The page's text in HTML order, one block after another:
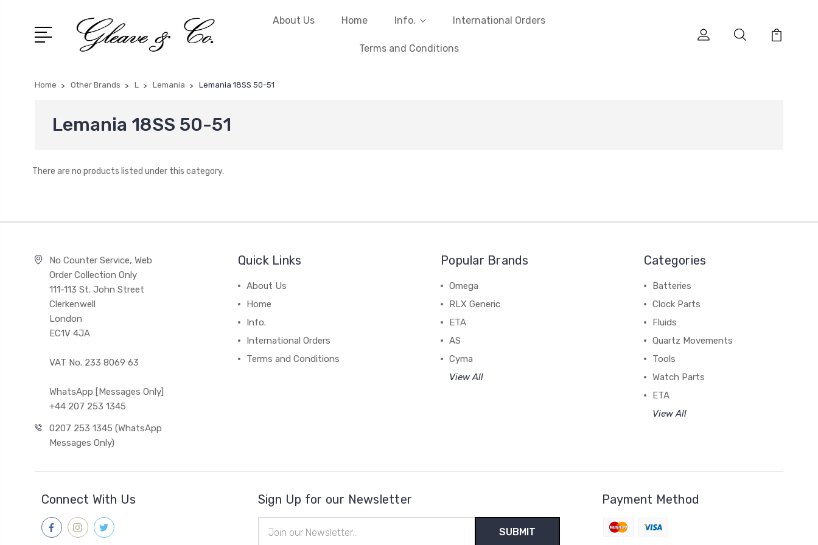
About Us Home Info. International Orders
Terms and Conditions
Home Other Brands L Lemania Lemania 18SS 50-51
Lemania 18SS 50-51
There are no products listed under this category.
No Counter Service, Web
Order Collection Only
111-113 St. John Street
Clerkenwell
London
EC1V 4JA
VAT No. 233 8069 63
WhatsApp [Messages Only]
+44 207 253 1345
0207 253 1345 (WhatsApp
Messages Only)
Quick Links
About Us
Home
Info.
International Orders
Terms and Conditions
Popular Brands
Omega
RLX Generic
ETA
AS
Cyma
View All
Categories
Batteries
Clock Parts
Fluids
Quartz Movements
Tools
Watch Parts
ETA
View All
Connect With Us Sign Up for our Newsletter
Address
Payment Method